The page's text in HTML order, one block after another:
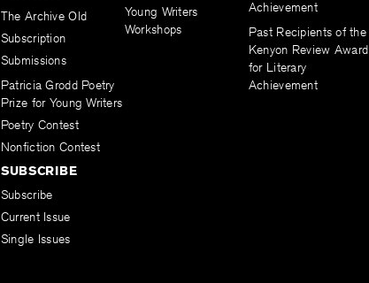
The Archive Old
Subscription
Submissions
Patricia Grodd Poetry
Prize for Young Writers
Poetry Contest
Nonfiction Contest
Young Writers
Workshops
Achievement
Past Recipients of the
Kenyon Review Award
for Literary
Achievement
SUBSCRIBE
Subscribe
Current Issue
Single Issues